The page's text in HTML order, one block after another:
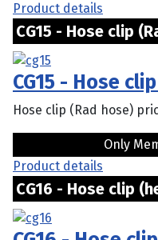
Product details
CG15 - Hose
CG15 - Hose
Hose clip (Rad hose)
Only
Product details
CG16 - Hose